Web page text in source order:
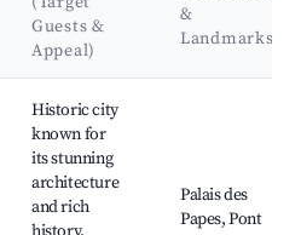
Guests &
Appeal)
&
Landmarks
Historic city
known for
its stunning
architecture
and rich
Palais des
Papes, Pont